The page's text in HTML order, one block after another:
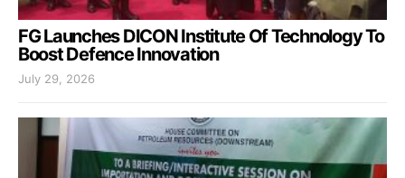
FG Launches DICON Institute Of Technology To
Boost Defence Innovation
July 29, 2026